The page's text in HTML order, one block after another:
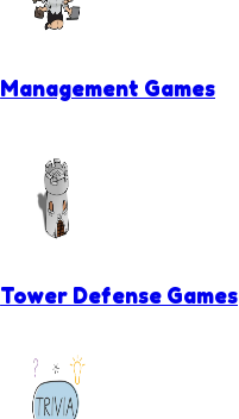
Management Games
Tower Defense Games